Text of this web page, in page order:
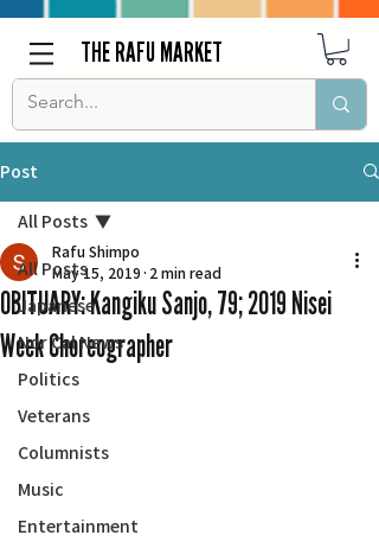
THE RAFU MARKET
Post
All Posts
Japanese
Nor Cal News
Politics
Veterans
Columnists
Music
Entertainment
All Posts
OBITUARY: Kangiku Sanjo, 79; 2019 Nisei
Week Choreographer
Rafu Shimpo
May 15, 2019 2 min read